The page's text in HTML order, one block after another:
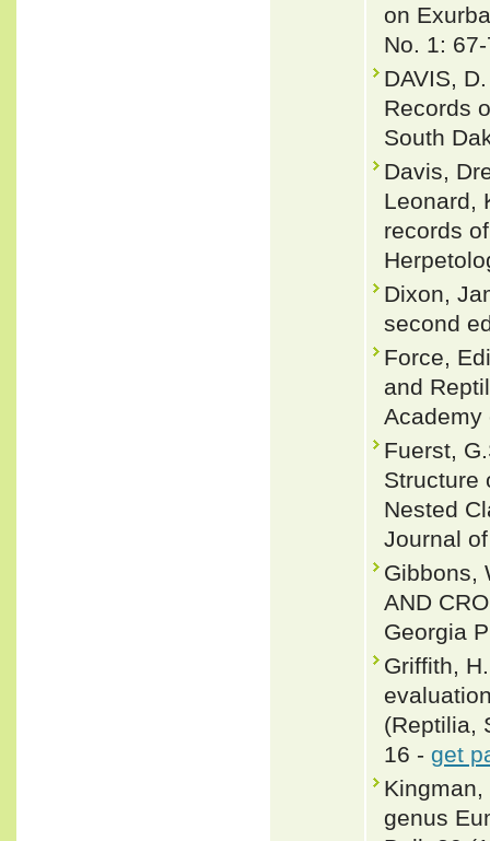
on
No. 1:
DAVIS,
Records
South
Davis,
Leonard,
records
Dixon,
second
Force,
and
Fuerst,
Structure
Nested
Journal
Gibbons,
AND
Georgia
Griffith,
(Reptilia,
16 - get
genus